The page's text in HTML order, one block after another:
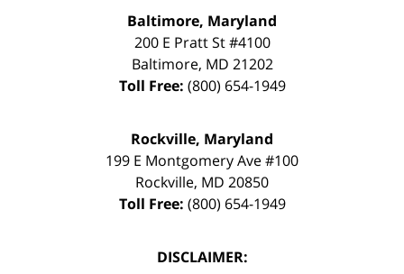
Baltimore, Maryland
200 E Pratt St #4100
Baltimore, MD 21202
Toll Free: (800) 654-1949
Rockville, Maryland
199 E Montgomery Ave #100
Rockville, MD 20850
Toll Free: (800) 654-1949
DISCLAIMER: